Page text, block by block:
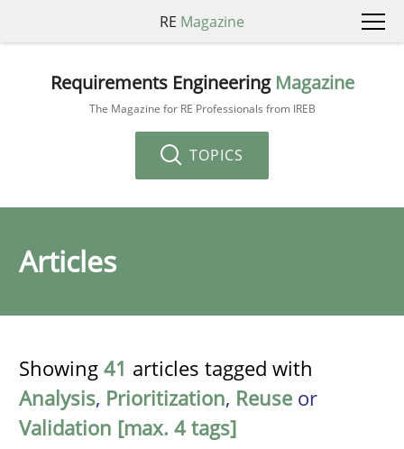
RE Magazine
Requirements Engineering Magazine
The Magazine for RE Professionals from IREB
TOPICS
Articles
Showing 41 articles tagged with
Analysis, Prioritization, Reuse or
Validation [max. 4 tags]